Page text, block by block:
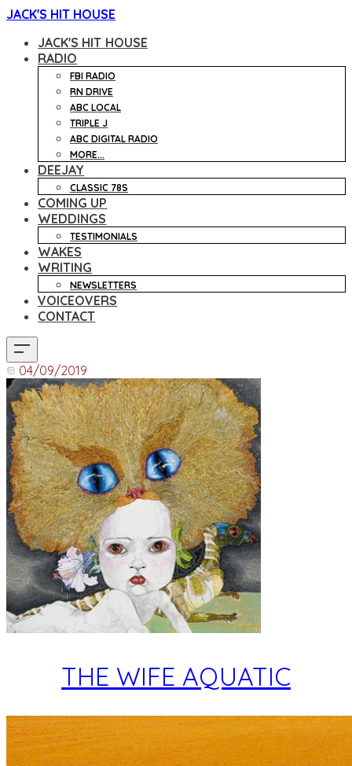
JACK'S HIT HOUSE
JACK'S HIT HOUSE
RADIO
FBI RADIO
RN DRIVE
ABC LOCAL
TRIPLE J
ABC DIGITAL RADIO
MORE...
DEEJAY
CLASSIC 78S
COMING UP
WEDDINGS
TESTIMONIALS
WAKES
WRITING
NEWSLETTERS
VOICEOVERS
CONTACT
04/09/2019
THE WIFE AQUATIC